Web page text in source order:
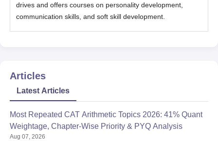
drives and offers courses on personality development,
communication skills, and soft skill development.
Articles
Latest Articles
Most Repeated CAT Arithmetic Topics 2026: 41% Quant
Weightage, Chapter-Wise Priority & PYQ Analysis
Aug 07, 2026